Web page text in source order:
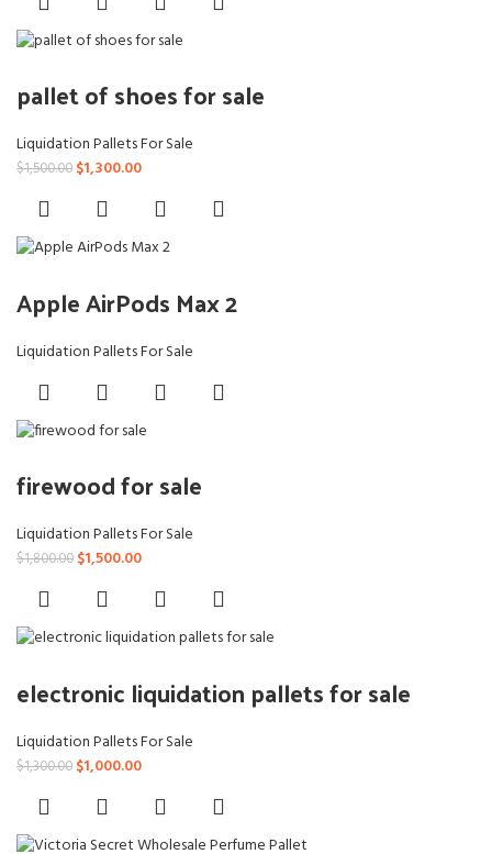
pallet of shoes for sale
Liquidation Pallets For Sale
$1,500.00 Original
was:
$1,500.00.
$1,300.00Current
$1,300.00.
Apple AirPods Max 2
Liquidation Pallets For Sale
firewood for sale
Liquidation Pallets For Sale
$1,800.00 Original
was:
$1,800.00.
$1,500.00Current
$1,500.00.
electronic liquidation pallets for sale
Liquidation Pallets For Sale
$1,300.00 Original
was:
$1,300.00.
$1,000.00Current
$1,000.00.